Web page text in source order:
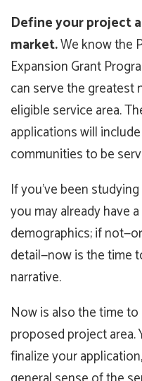
Define your project
market.We know the
Expansion Grant
can serve the greatest
eligible service area.
applications will
communities to be
If you’ve been
you may already have
demographics; if
detail—now is the time
narrative.
Now is also the time
proposed project area.
finalize your